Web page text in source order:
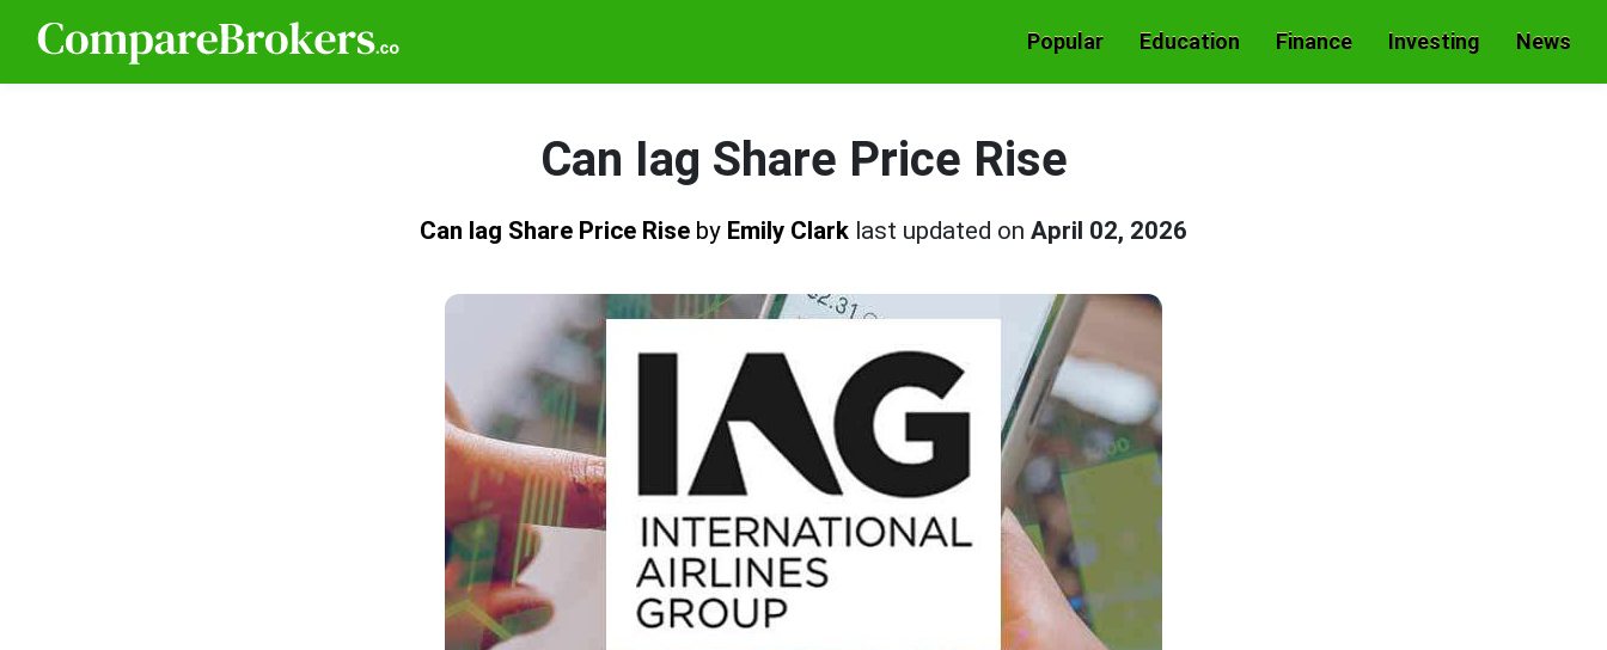
Popular Education Finance Investing News
Can Iag Share Price Rise
Can Iag Share Price Rise by Emily Clark last updated on April 02, 2026